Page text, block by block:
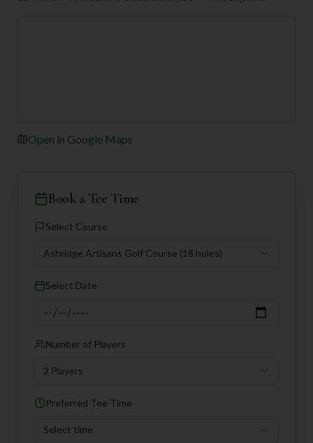
Open in Google Maps
Book a Tee Time
Select Course
Ashridge Artisans Golf Course (18 holes)
Select Date
Number of Players
2 Players
Preferred Tee Time
Select time